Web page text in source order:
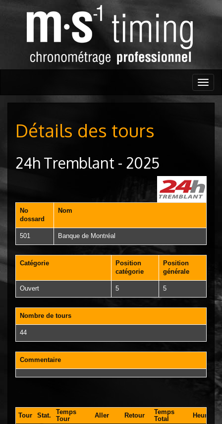
Détails des tours
24h Tremblant - 2025
No
dossard
Nom
501 Banque de Montréal
Catégorie
Position
catégorie
Position
générale
Ouvert 5 5
Nombre de tours
44
Commentaire
Tour Stat.
Temps
Tour
Aller Retour
Temps
Total
Heure